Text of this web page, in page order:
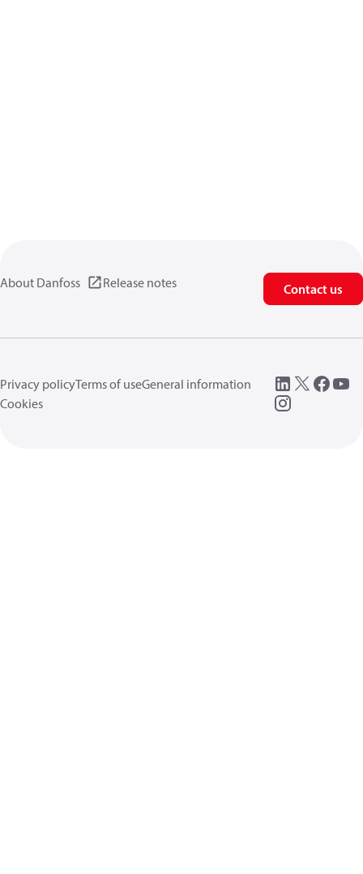
About Danfoss Release notes Contact us
Privacy policyTerms of useGeneral information
Cookies